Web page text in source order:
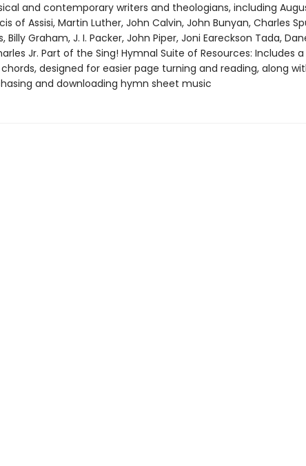
and contemporary writers and theologians, including
of Assisi, Martin Luther, John Calvin, John Bunyan, Charles
Billy Graham, J. I. Packer, John Piper, Joni Eareckson Tada,
Jr. Part of the Sing! Hymnal Suite of Resources: Includes
designed for easier page turning and reading, along
and downloading hymn sheet music